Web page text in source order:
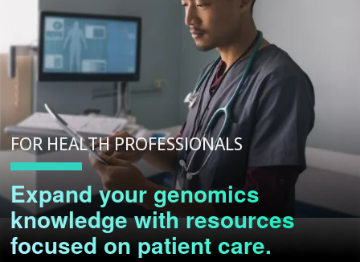
FOR HEALTH PROFESSIONALS
Expand your genomics
knowledge with resources
focused on patient care.